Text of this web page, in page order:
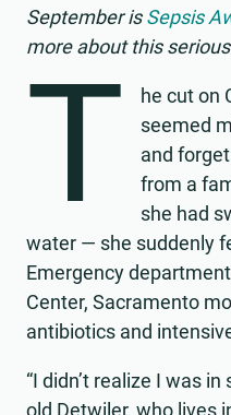
September isSepsis
more about this
T
he cut on
seemed
and
from a
she had
water — she suddenly
Emergency
Center, Sacramento
antibiotics and
“I didn’t realize I was